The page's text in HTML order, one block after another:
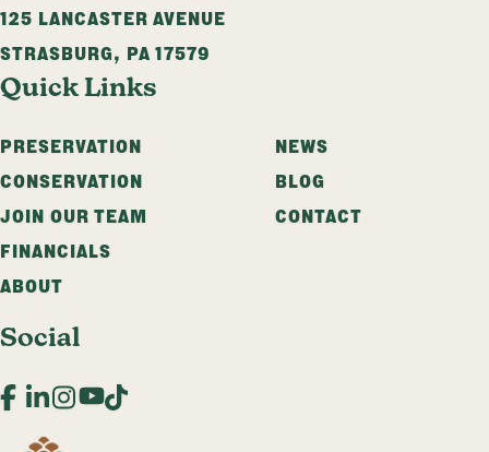
125 LANCASTER AVENUE
STRASBURG, PA 17579
Quick Links
PRESERVATION
CONSERVATION
JOIN OUR TEAM
FINANCIALS
ABOUT
NEWS
BLOG
CONTACT
Social
Facebook
LinkedIn
Instagram
YouTube